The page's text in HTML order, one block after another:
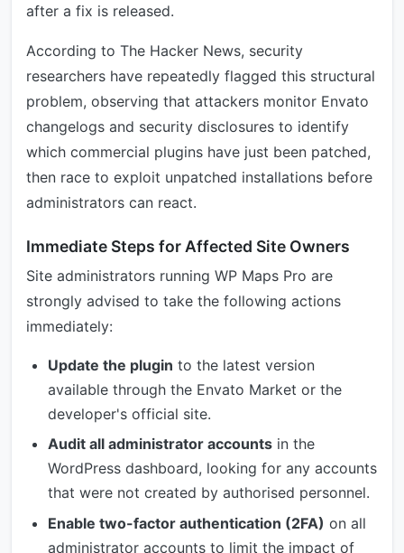
after a fix is released.
According to The Hacker News, security
researchers have repeatedly flagged this structural
problem, observing that attackers monitor Envato
changelogs and security disclosures to identify
which commercial plugins have just been patched,
then race to exploit unpatched installations before
administrators can react.
Immediate Steps for Affected Site Owners
Site administrators running WP Maps Pro are
strongly advised to take the following actions
immediately:
Update the plugin to the latest version
available through the Envato Market or the
developer's official site.
Audit all administrator accounts in the
WordPress dashboard, looking for any accounts
that were not created by authorised personnel.
Enable two-factor authentication (2FA) on all
administrator accounts to limit the impact of